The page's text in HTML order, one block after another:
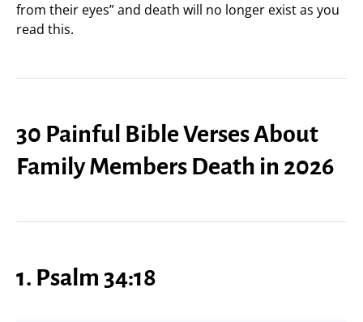
from their eyes” and death will no longer exist as you
read this.
30 Painful Bible Verses About
Family Members Death in 2026
1. Psalm 34:18